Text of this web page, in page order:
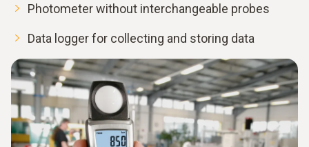
Photometer without interchangeable probes
Data logger for collecting and storing data